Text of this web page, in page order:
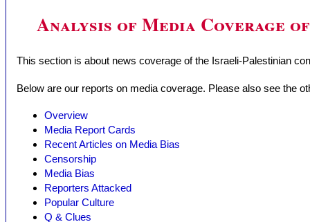
Analysis of Media Coverage
This section is about news coverage of the Israeli-Palestinian
Below are our reports on media coverage. Please also see the
Overview
Media Report Cards
Recent Articles on Media Bias
Censorship
Media Bias
Reporters Attacked
Popular Culture
Q & Clues